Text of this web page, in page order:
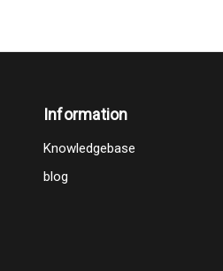
Information
Knowledgebase
blog